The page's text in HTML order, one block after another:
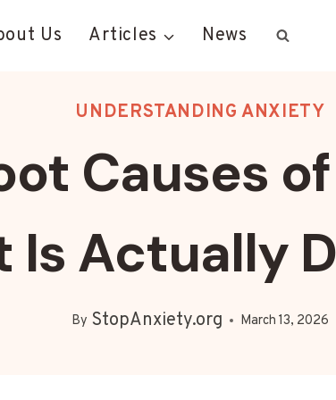
Us Articles News
UNDERSTANDING ANXIETY
Causes
Is Actually
By StopAnxiety.org March 13, 2026